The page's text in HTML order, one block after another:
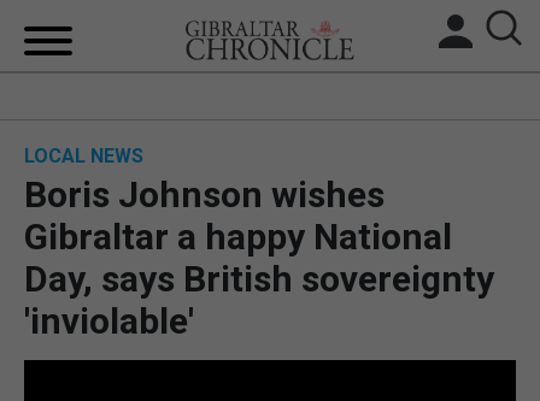
UK/SPAIN NEWS
LOCAL NEWS
Boris Johnson wishes
Gibraltar a happy National
Day, says British sovereignty
'inviolable'